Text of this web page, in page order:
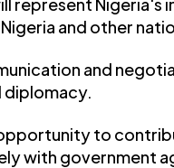
and other
and
to
with government